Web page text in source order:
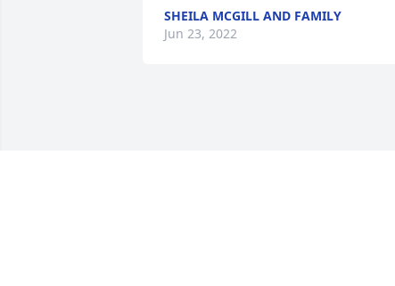
SHEILA MCGILL AND FAMILY
Jun 23, 2022